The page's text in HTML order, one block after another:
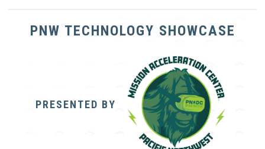
PNW TECHNOLOGY SHOWCASE
PRESENTED BY